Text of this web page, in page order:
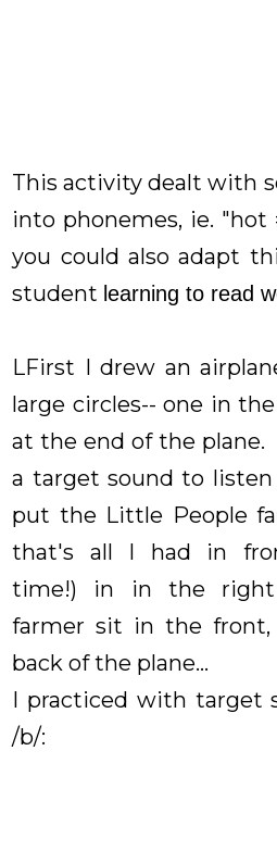
This activity dealt with
into phonemes, ie. "hot
you could also adapt
student learning to read
LFirst I drew an
large circles-- one in
at the end of the plane.
a target sound to
put the Little People
that's all I had in
time!) in in the
farmer sit in the
back of the plane...
I practiced with target
/b/: